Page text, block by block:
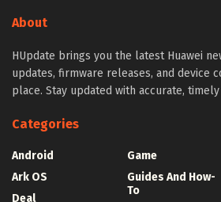
About
HUpdate brings you the latest Huawei
updates, firmware releases, and device
place. Stay updated with accurate,
Categories
Android
Ark OS
Deal
Game
Guides And How-
To